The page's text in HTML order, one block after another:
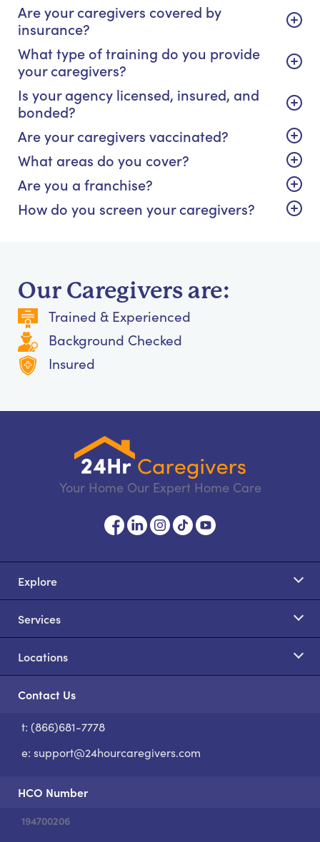
Are your caregivers covered by
insurance?
What type of training do you provide
your caregivers?
Is your agency licensed, insured, and
bonded?
Are your caregivers vaccinated?
What areas do you cover?
Are you a franchise?
How do you screen your caregivers?
Our Caregivers are:
Trained & Experienced
Background Checked
Insured
Your Home Our Expert Home Care
Explore
Services
Locations
Contact Us
t: (866)681-7778
e: support@24hourcaregivers.com
HCO Number
194700206